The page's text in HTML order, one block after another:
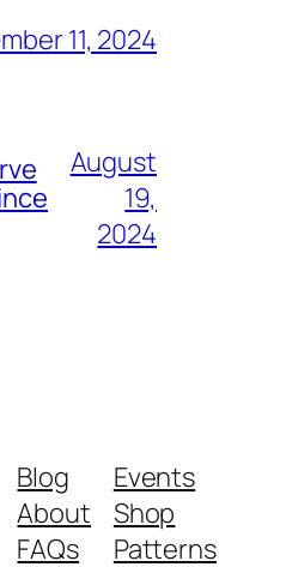
11, 2024
August
19,
2024
Blog
About
FAQs
Events
Shop
Patterns